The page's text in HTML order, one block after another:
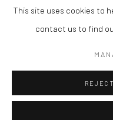
This site uses cookies to
contact us to find